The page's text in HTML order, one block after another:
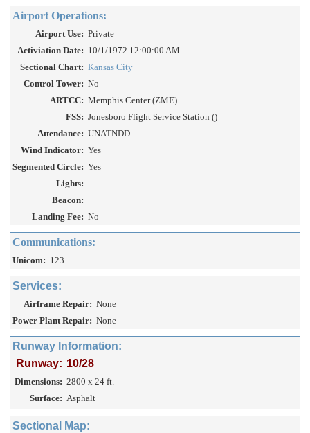
Airport Operations:
Airport Use: Private
Activiation Date: 10/1/1972 12:00:00 AM
Sectional Chart: Kansas City
Control Tower: No
ARTCC: Memphis Center (ZME)
FSS: Jonesboro Flight Service Station ()
Attendance: UNATNDD
Wind Indicator: Yes
Segmented Circle: Yes
Lights:
Beacon:
Landing Fee: No
Communications:
Unicom: 123
Services:
Airframe Repair: None
Power Plant Repair: None
Runway Information:
Runway: 10/28
Dimensions: 2800 x 24 ft.
Surface: Asphalt
Sectional Map: